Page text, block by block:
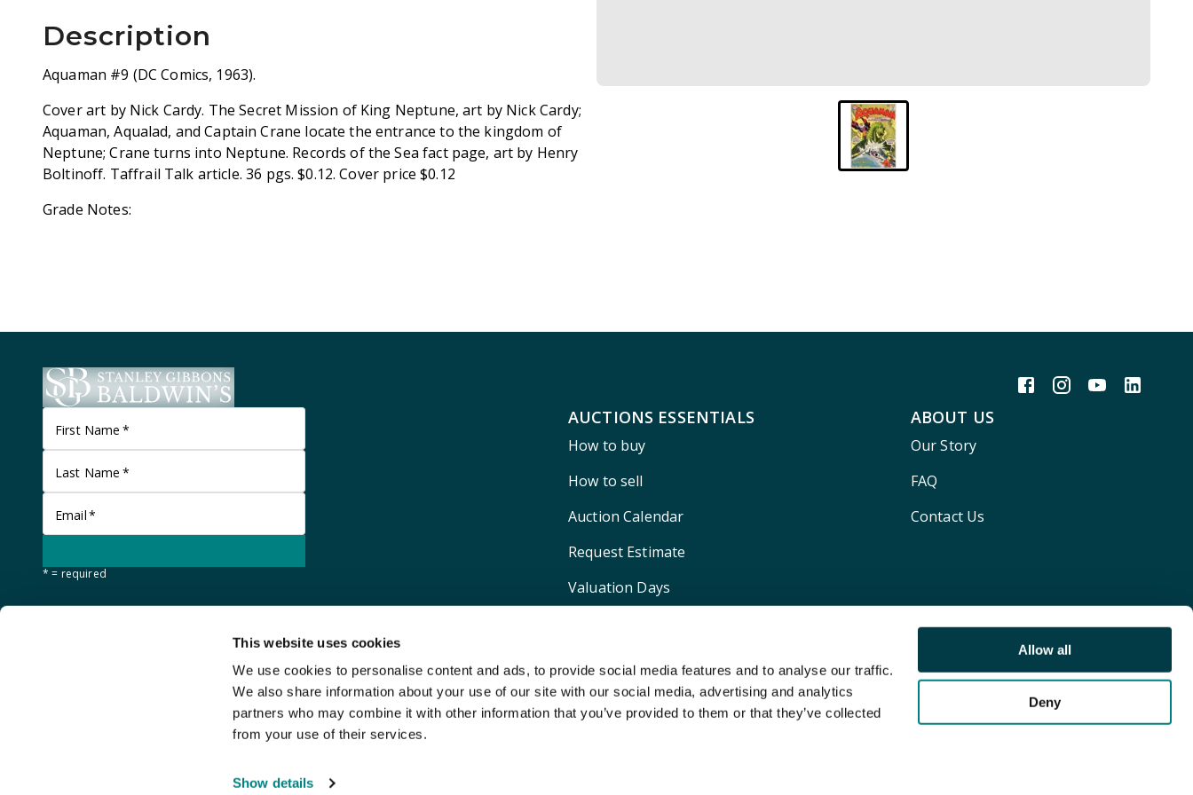
This website uses cookies
We use cookies to personalise content and ads, to provide social media features and to analyse our traffic.
We also share information about your use of our site with our social media, advertising and analytics
partners who may combine it with other information that you’ve provided to them or that they’ve collected
from your use of their services.
Show details
Allow all
Deny
Description
Aquaman #9 (DC Comics, 1963).
Cover art by Nick Cardy. The Secret Mission of King Neptune, art by Nick Cardy;
Aquaman, Aqualad, and Captain Crane locate the entrance to the kingdom of
Neptune; Crane turns into Neptune. Records of the Sea fact page, art by Henry
Boltinoff. Taffrail Talk article. 36 pgs. $0.12. Cover price $0.12
Grade Notes:
First Name *
Last Name *
Email*
* = required
AUCTIONS ESSENTIALS
How to buy
How to sell
Auction Calendar
Request Estimate
Valuation Days
ABOUT US
Our Story
FAQ
Contact Us